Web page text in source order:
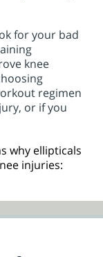
for your bad
knee
regimen
or if you
why ellipticals
injuries: